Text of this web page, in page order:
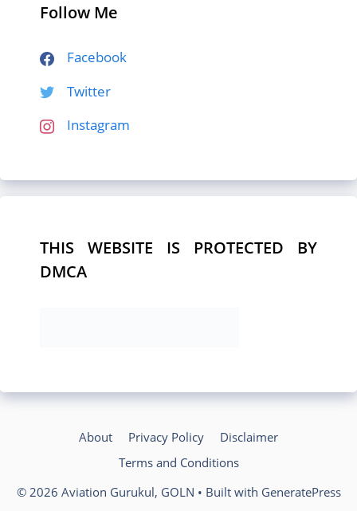
Follow Me
Facebook
Twitter
Instagram
THIS WEBSITE IS PROTECTED BY
DMCA
About Privacy Policy
Disclaimer
Terms and Conditions
© 2026 Aviation Gurukul, GOLN • Built with GeneratePress